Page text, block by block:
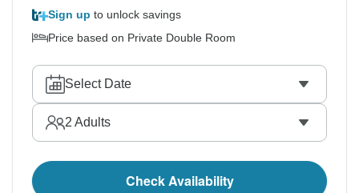
Sign up to unlock savings
Price based on Private Double Room
Select Date
2 Adults
Check Availability